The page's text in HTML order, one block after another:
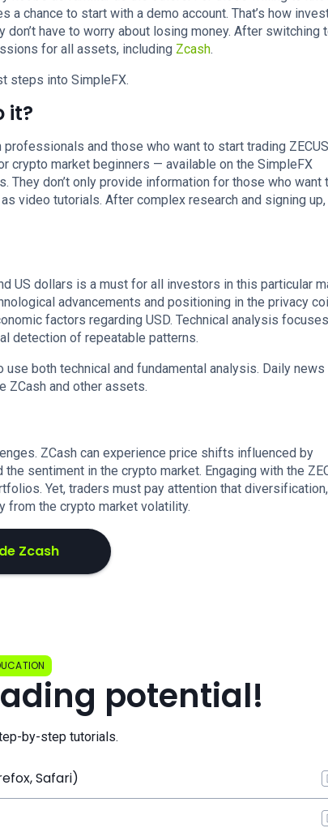
a chance to start with a demo account. That’s how
have to worry about losing money. After switching
for all assets, including Zcash.
steps into SimpleFX.
it?
and those who want to start trading
crypto market beginners — available on the SimpleFX
They don’t only provide information for those who want
video tutorials. After complex research and signing up,
US dollars is a must for all investors in this particular
advancements and positioning in the privacy
factors regarding USD. Technical analysis
detection of repeatable patterns.
both technical and fundamental analysis. Daily news
ZCash and other assets.
ZCash can experience price shifts influenced by
sentiment in the crypto market. Engaging with the
Yet, traders must pay attention that diversification,
from the crypto market volatility.
Zcash
potential!
by-step tutorials.
Safari)